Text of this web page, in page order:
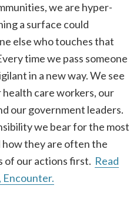
we are hyper-
a surface could
else who touches that
time we pass someone
in a new way. We see
care workers, our
our government leaders.
we bear for the most
how they are often the
of our actions first. Read
Encounter.